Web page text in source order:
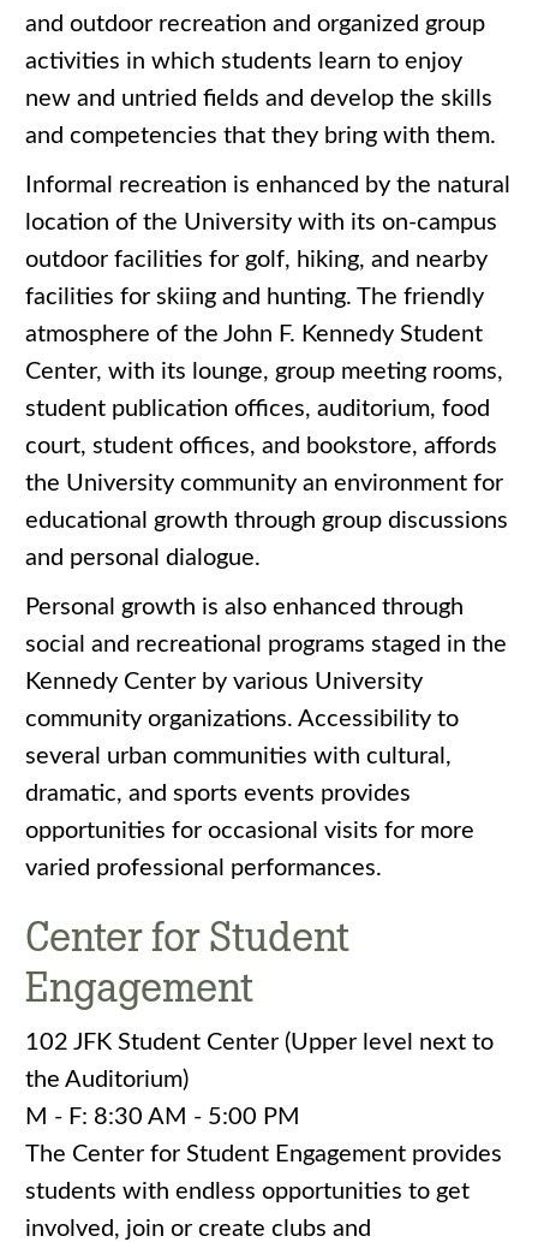
and outdoor recreation and organized group
activities in which students learn to enjoy
new and untried fields and develop the skills
and competencies that they bring with them.
Informal recreation is enhanced by the natural
location of the University with its on-campus
outdoor facilities for golf, hiking, and nearby
facilities for skiing and hunting. The friendly
atmosphere of the John F. Kennedy Student
Center, with its lounge, group meeting rooms,
student publication offices, auditorium, food
court, student offices, and bookstore, affords
the University community an environment for
educational growth through group discussions
and personal dialogue.
Personal growth is also enhanced through
social and recreational programs staged in the
Kennedy Center by various University
community organizations. Accessibility to
several urban communities with cultural,
dramatic, and sports events provides
opportunities for occasional visits for more
varied professional performances.
Center for Student
Engagement
102 JFK Student Center (Upper level next to
the Auditorium)
M - F: 8:30 AM - 5:00 PM
The Center for Student Engagement provides
students with endless opportunities to get
involved, join or create clubs and